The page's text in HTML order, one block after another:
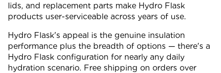
lids, and replacement parts make Hydro Flask
products user-serviceable across years of use.
Hydro Flask's appeal is the genuine insulation
performance plus the breadth of options — there's a
Hydro Flask configuration for nearly any daily
hydration scenario. Free shipping on orders over